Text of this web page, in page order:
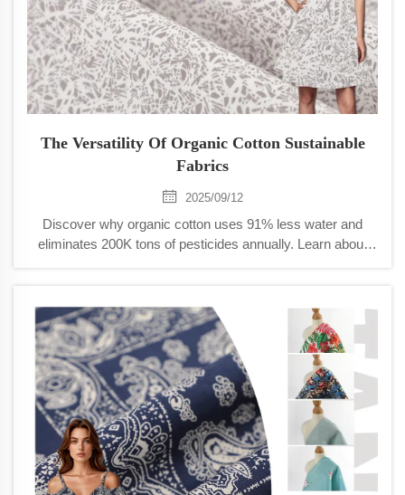
The Versatility Of Organic Cotton Sustainable
Fabrics
2025/09/12
Discover why organic cotton uses 91% less water and
eliminates 200K tons of pesticides annually. Learn about